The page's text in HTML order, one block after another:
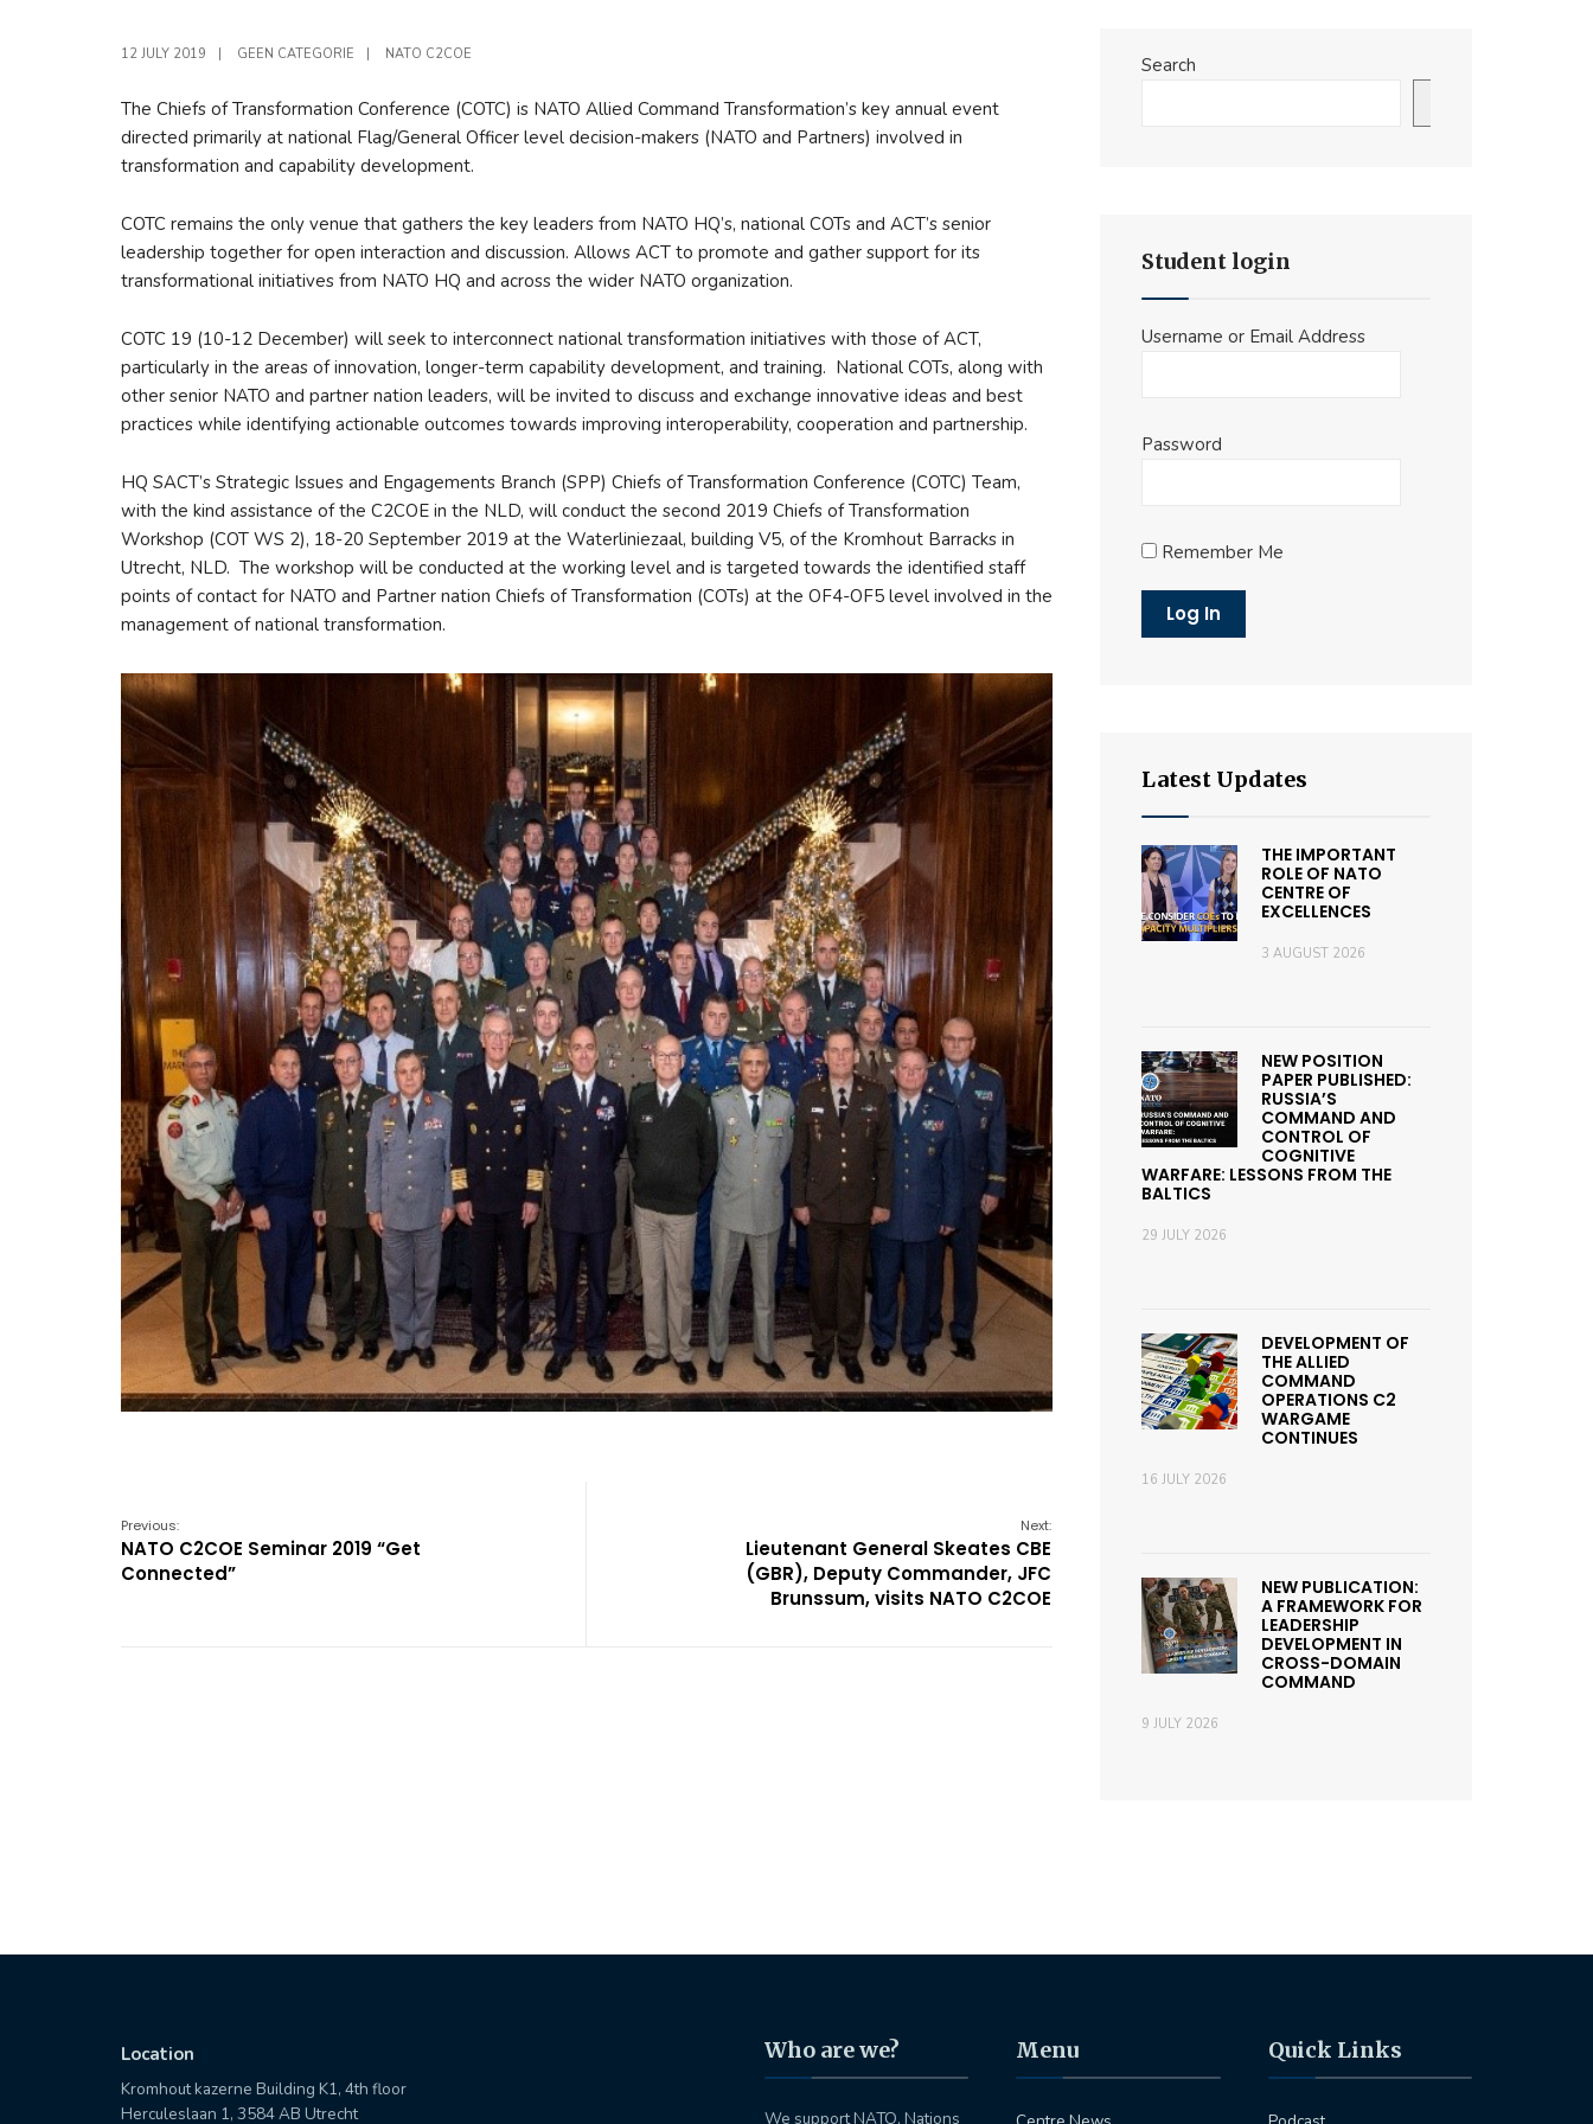
12 JULY 2019 GEEN CATEGORIE NATO C2COE
The Chiefs of Transformation Conference (COTC) is NATO Allied Command Transformation’s key annual event
directed primarily at national Flag/General Officer level decision-makers (NATO and Partners) involved in
transformation and capability development.
COTC remains the only venue that gathers the key leaders from NATO HQ’s, national COTs and ACT’s senior
leadership together for open interaction and discussion. Allows ACT to promote and gather support for its
transformational initiatives from NATO HQ and across the wider NATO organization.
COTC 19 (10-12 December) will seek to interconnect national transformation initiatives with those of ACT,
particularly in the areas of innovation, longer-term capability development, and training. National COTs, along with
other senior NATO and partner nation leaders, will be invited to discuss and exchange innovative ideas and best
practices while identifying actionable outcomes towards improving interoperability, cooperation and partnership.
HQ SACT’s Strategic Issues and Engagements Branch (SPP) Chiefs of Transformation Conference (COTC) Team,
with the kind assistance of the C2COE in the NLD, will conduct the second 2019 Chiefs of Transformation
Workshop (COT WS 2), 18-20 September 2019 at the Waterliniezaal, building V5, of the Kromhout Barracks in
Utrecht, NLD. The workshop will be conducted at the working level and is targeted towards the identified staff
points of contact for NATO and Partner nation Chiefs of Transformation (COTs) at the OF4-OF5 level involved in the
management of national transformation.
Previous:
NATO C2COE Seminar 2019 “Get
Connected”
Next:
Lieutenant General Skeates CBE
(GBR), Deputy Commander, JFC
Brunssum, visits NATO C2COE
Search
Student login
Username or Email Address
Password
Remember Me
Latest Updates
THE IMPORTANT
ROLE OF NATO
CENTRE OF
EXCELLENCES
3 AUGUST 2026
NEW POSITION
PAPER PUBLISHED:
RUSSIA’S
COMMAND AND
CONTROL OF
COGNITIVE
WARFARE: LESSONS FROM THE
BALTICS
29 JULY 2026
DEVELOPMENT OF
THE ALLIED
COMMAND
OPERATIONS C2
WARGAME
CONTINUES
16 JULY 2026
NEW PUBLICATION:
A FRAMEWORK FOR
LEADERSHIP
DEVELOPMENT IN
CROSS-DOMAIN
COMMAND
9 JULY 2026
Location
Kromhout kazerne Building K1, 4th floor
Herculeslaan 1, 3584 AB Utrecht
Who are we?
We support NATO, Nations
Menu Quick Links